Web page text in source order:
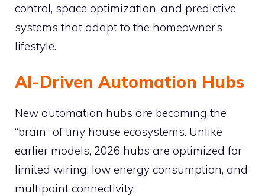
control, space optimization, and predictive
systems that adapt to the homeowner’s
lifestyle.
AI-Driven Automation Hubs
New automation hubs are becoming the
“brain” of tiny house ecosystems. Unlike
earlier models, 2026 hubs are optimized for
limited wiring, low energy consumption, and
multipoint connectivity.